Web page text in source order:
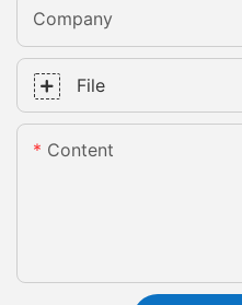
Company
File
Content